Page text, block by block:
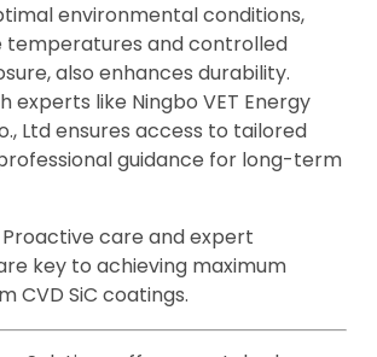
environmental conditions,
temperatures and controlled
also enhances durability.
experts like Ningbo VET Energy
Ltd ensures access to tailored
guidance for long-term
Proactive care and expert
key to achieving maximum
CVD SiC coatings.